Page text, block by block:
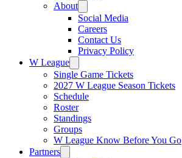
About
Social Media
Careers
Contact Us
Privacy Policy
W League
Single Game Tickets
2027 W League Season Tickets
Schedule
Roster
Standings
Groups
W League Know Before You Go
Partners